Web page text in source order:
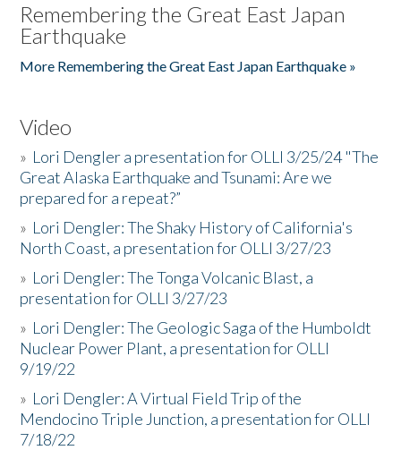
Remembering the Great East Japan
Earthquake
More Remembering the Great East Japan Earthquake »
Video
» Lori Dengler a presentation for OLLI 3/25/24 "The
Great Alaska Earthquake and Tsunami: Are we
prepared for a repeat?”
» Lori Dengler: The Shaky History of California's
North Coast, a presentation for OLLI 3/27/23
» Lori Dengler: The Tonga Volcanic Blast, a
presentation for OLLI 3/27/23
» Lori Dengler: The Geologic Saga of the Humboldt
Nuclear Power Plant, a presentation for OLLI
9/19/22
» Lori Dengler: A Virtual Field Trip of the
Mendocino Triple Junction, a presentation for OLLI
7/18/22